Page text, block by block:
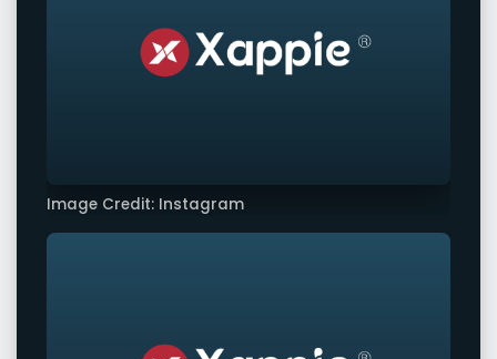
Image Credit: Instagram